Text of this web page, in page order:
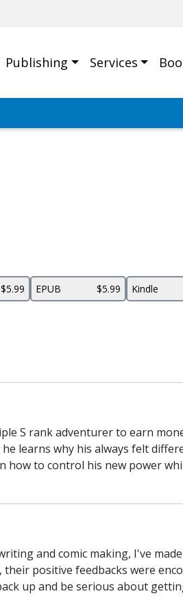
Publishing Services
$5.99 EPUB $5.99 Kindle
S rank adventurer to earn
learns why his always felt
how to control his new power
and comic making, I've
positive feedbacks were
up and be serious about